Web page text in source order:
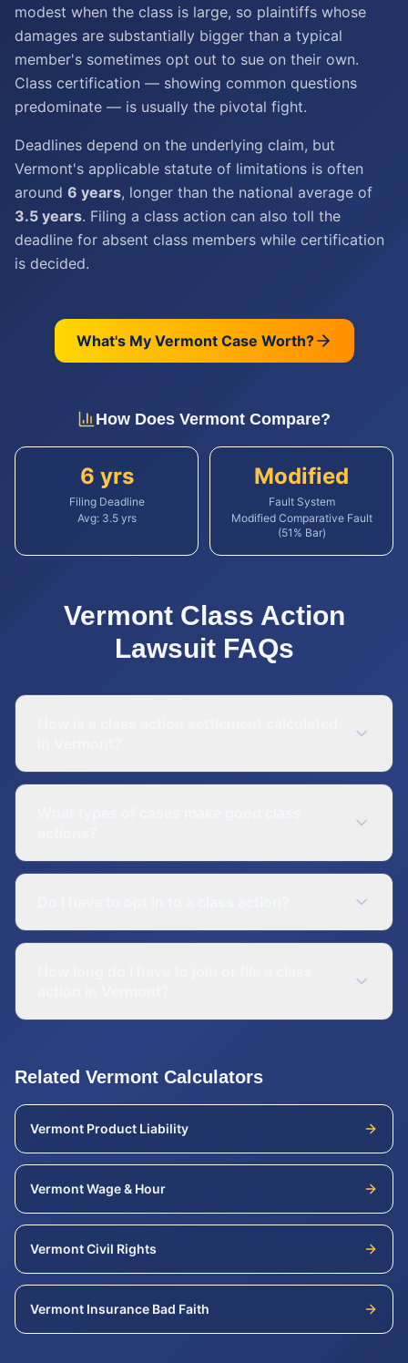
modest when the class is large, so plaintiffs whose
damages are substantially bigger than a typical
member's sometimes opt out to sue on their own.
Class certification — showing common questions
predominate — is usually the pivotal fight.
Deadlines depend on the underlying claim, but
Vermont's applicable statute of limitations is often
around 6 years, longer than the national average of
3.5 years. Filing a class action can also toll the
deadline for absent class members while certification
is decided.
What's My VermontCase Worth?
How Does Vermont Compare?
6 yrs
Filing Deadline
Avg: 3.5yrs
Modified
Fault System
Modified Comparative Fault
(51% Bar)
Vermont Class Action
LawsuitFAQs
Related Vermont Calculators
Vermont Product Liability
VermontWage & Hour
VermontCivil Rights
Vermont Insurance Bad Faith